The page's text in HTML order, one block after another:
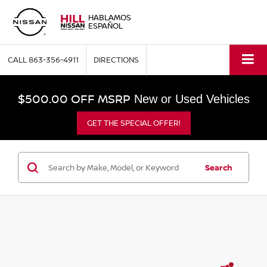
HABLAMOS
ESPAÑOL
CALL863-356-4911 DIRECTIONS
$500.00 OFF MSRP New or Used Vehicles
GET THE SPECIAL OFFER!
Search